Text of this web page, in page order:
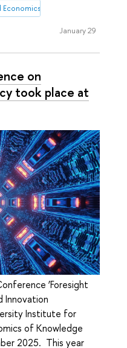
of Knowledge
January 29
on
took place at
‘Foresight
Innovation
Institute for
of Knowledge
2025. This year